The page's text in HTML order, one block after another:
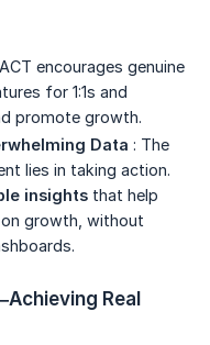
encourages genuine
for 1:1s and
promote growth.
Data : The
lies in taking action.
insights that help
growth, without
Real